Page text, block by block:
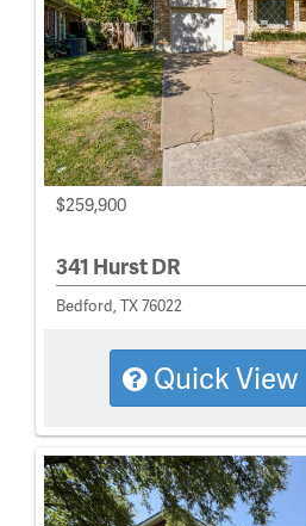
$259,900
341 Hurst DR
Bedford, TX 76022
Quick View